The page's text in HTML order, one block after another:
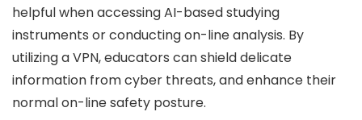
helpful when accessing AI-based studying
instruments or conducting on-line analysis. By
utilizing a VPN, educators can shield delicate
information from cyber threats, and enhance their
normal on-line safety posture.